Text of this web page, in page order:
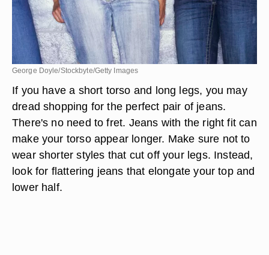
George Doyle/Stockbyte/Getty Images
If you have a short torso and long legs, you may
dread shopping for the perfect pair of jeans.
There's no need to fret. Jeans with the right fit can
make your torso appear longer. Make sure not to
wear shorter styles that cut off your legs. Instead,
look for flattering jeans that elongate your top and
lower half.